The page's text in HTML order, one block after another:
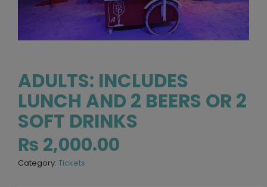
ADULTS: INCLUDES
LUNCH AND 2 BEERS OR 2
SOFT DRINKS
₨ 2,000.00
Category: Tickets